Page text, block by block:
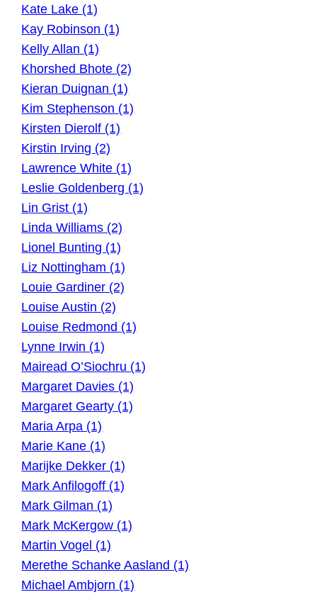
Kate Lake (1)
Kay Robinson (1)
Kelly Allan (1)
Khorshed Bhote (2)
Kieran Duignan (1)
Kim Stephenson (1)
Kirsten Dierolf (1)
Kirstin Irving (2)
Lawrence White (1)
Leslie Goldenberg (1)
Lin Grist (1)
Linda Williams (2)
Lionel Bunting (1)
Liz Nottingham (1)
Louie Gardiner (2)
Louise Austin (2)
Louise Redmond (1)
Lynne Irwin (1)
Mairead O’Siochru (1)
Margaret Davies (1)
Margaret Gearty (1)
Maria Arpa (1)
Marie Kane (1)
Marijke Dekker (1)
Mark Anfilogoff (1)
Mark Gilman (1)
Mark McKergow (1)
Martin Vogel (1)
Merethe Schanke Aasland (1)
Michael Ambjorn (1)